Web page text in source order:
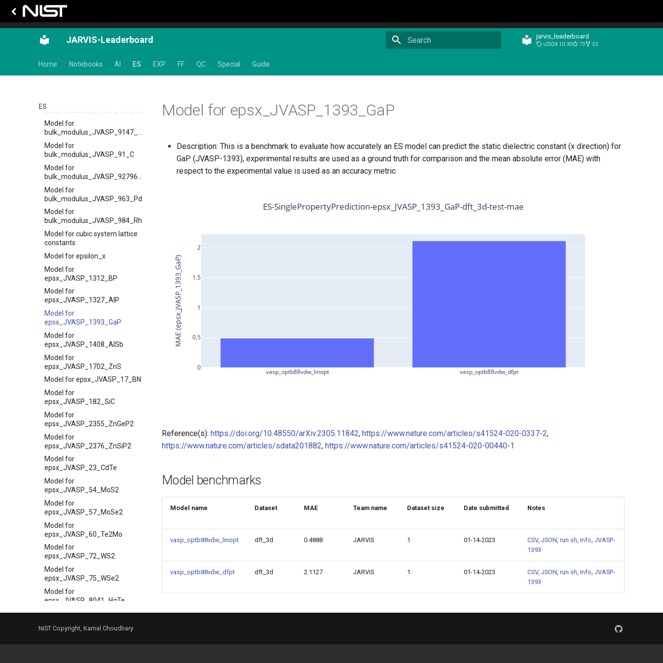
JARVIS-Leaderboard jarvis_leaderboard
v2024.10.30 75 53
Home Notebooks AI ES EXP FF QC Special Guide
ES
Model for
bulk_modulus_JVASP_819_Ar
Model for
bulk_modulus_JVASP_834_Be
bulk_modulus_JVASP_867_Cu
bulk_modulus_JVASP_890_Ge
Model for
bulk_modulus_JVASP_9147_HfO2
Model for
bulk_modulus_JVASP_91_C
Model for
Model for
bulk_modulus_JVASP_963_Pd
Model for
bulk_modulus_JVASP_984_Rh
Model for cubic system lattice
constants
Model for epsilon_x
Model for
epsx_JVASP_1312_BP
Model for
epsx_JVASP_1327_AlP
Model for
epsx_JVASP_1393_GaP
Model for
epsx_JVASP_1408_AlSb
Model for
epsx_JVASP_1702_ZnS
Model for epsx_JVASP_17_BN
Model for
epsx_JVASP_182_SiC
Model for
epsx_JVASP_2355_ZnGeP2
Model for
epsx_JVASP_2376_ZnSiP2
Model for
epsx_JVASP_23_CdTe
Model for
epsx_JVASP_54_MoS2
Model for
epsx_JVASP_57_MoSe2
Model for
epsx_JVASP_60_Te2Mo
Model for
epsx_JVASP_72_WS2
Model for
epsx_JVASP_75_WSe2
Model for
epsx_JVASP_8041_HgTe
Model for Max Piezoelectric
max_piezoelec_JVASP_110_BaTiO3
Model for epsx_JVASP_1393_GaP
Description: This is a benchmark to evaluate how accurately an ES model can predict the static dielectric constant (x direction) for
GaP (JVASP-1393), experimental results are used as a ground truth for comparison and the mean absolute error (MAE) with
respect to the experimental value is used as an accuracy metric
vasp_optb88vdw_linopt vasp_optb88vdw_dfpt
0
0.5
1
1.5
2
ES-SinglePropertyPrediction-epsx_JVASP_1393_GaP-dft_3d-test-mae
MAE (epsx_JVASP_1393_GaP)
Reference(s): https://doi.org/10.48550/arXiv.2305.11842, https://www.nature.com/articles/s41524-020-0337-2,
https://www.nature.com/articles/sdata201882, https://www.nature.com/articles/s41524-020-00440-1
Model benchmarks
Model name Dataset MAE Team name Dataset size Date submitted Notes
vasp_optb88vdw_linopt dft_3d 0.4888 JARVIS 1 01-14-2023 CSV, JSON, run.sh, Info, JVASP-
1393
vasp_optb88vdw_dfpt dft_3d 2.1127 JARVIS 1 01-14-2023 CSV, JSON, run.sh, Info, JVASP-
1393
NIST Copyright, Kamal Choudhary